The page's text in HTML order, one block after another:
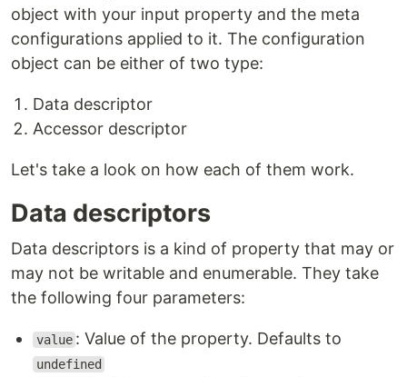
object with your input property and the meta
configurations applied to it. The configuration
object can be either of two type:
Data descriptor
Accessor descriptor
Let's take a look on how each of them work.
Data descriptors
Data descriptors is a kind of property that may or
may not be writable and enumerable. They take
the following four parameters:
value : Value of the property. Defaults to
undefined